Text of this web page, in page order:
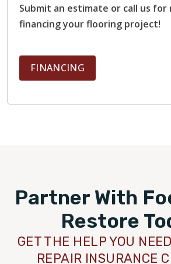
Submit an estimate or call us for
financing your flooring project!
FINANCING
Partner With
Restore
GET THE HELP YOU
REPAIR INSURANCE